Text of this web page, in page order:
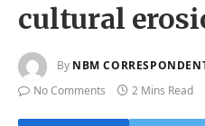
cultural
By NBM
No Comments
2 Mins Read